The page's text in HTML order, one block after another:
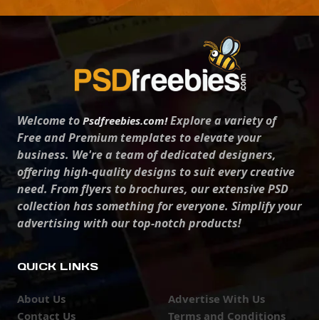
Welcome to Psdfreebies.com!Explore a variety of
Free and Premium templates to elevate your
business. We're a team of dedicated designers,
offering high-quality designs to suit every creative
need. From flyers to brochures, our extensive PSD
collection has something for everyone. Simplify your
advertising with our top-notch products!
QUICK LINKS
About Us
Contact Us
Advertise With Us
Terms and Conditions